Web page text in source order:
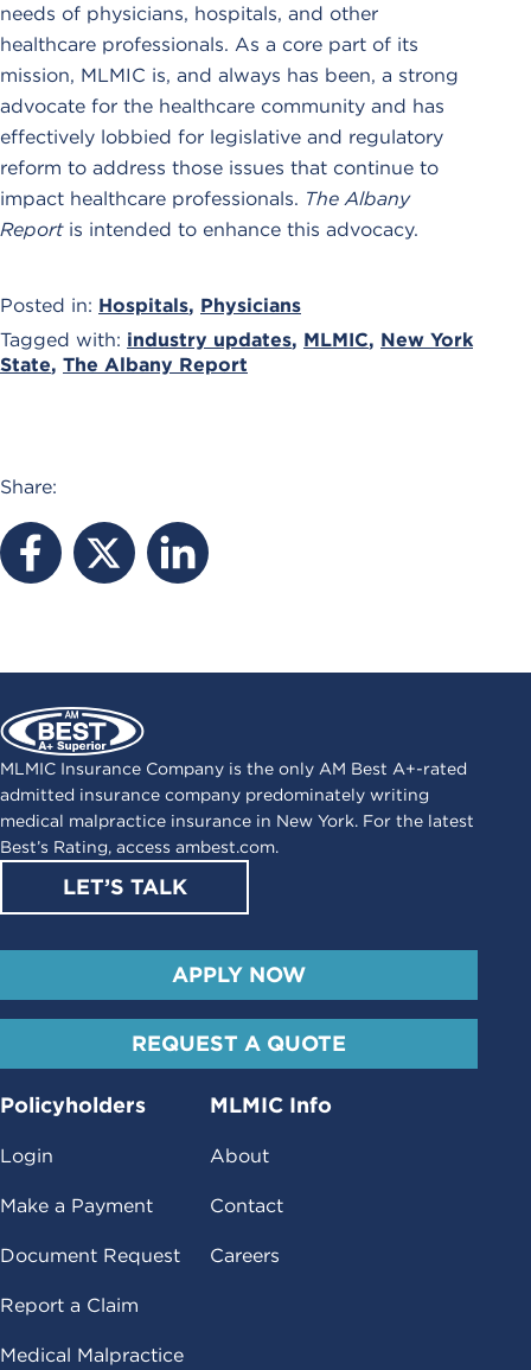
needs of physicians, hospitals, and other
healthcare professionals. As a core part of its
mission, MLMIC is, and always has been, a strong
advocate for the healthcare community and has
effectively lobbied for legislative and regulatory
reform to address those issues that continue to
impact healthcare professionals. The Albany
Reportis intended to enhance this advocacy.
Posted in: Hospitals, Physicians
Tagged with: industry updates, MLMIC, New York
State, The Albany Report
Share:
MLMIC Insurance Company is the only AM Best A+-rated
admitted insurance company predominately writing
medical malpractice insurance in New York. For the latest
Best’s Rating, access ambest.com.
LET’S TALK
APPLY NOW
REQUEST A QUOTE
Policyholders
Login
Make a Payment
Document Request
Report a Claim
Medical Malpractice
MLMIC Info
About
Contact
Careers